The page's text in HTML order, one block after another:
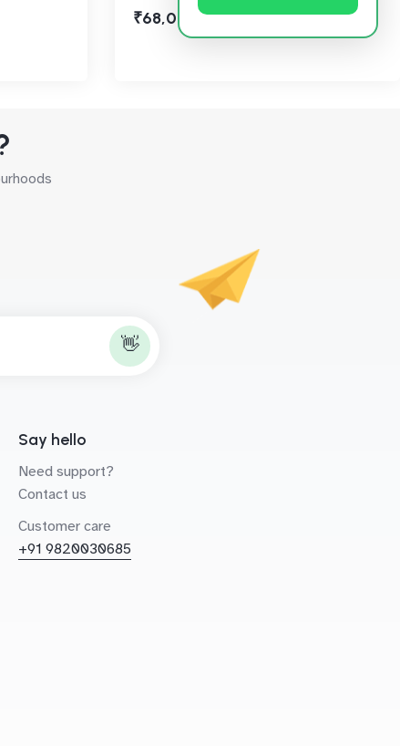
₹68,000
👋
Say hello
Need support?
Contact us
Customer care
+91 9820030685